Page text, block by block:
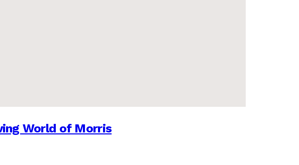
World of Morris